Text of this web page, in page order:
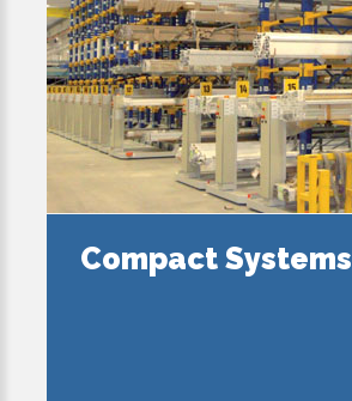
Compact Systems